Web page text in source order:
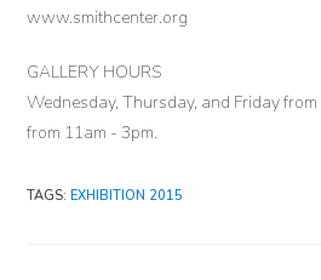
www.smithcenter.org
GALLERY HOURS
Wednesday, Thursday, and Friday
from 11am - 3pm.
TAGS:EXHIBITION 2015